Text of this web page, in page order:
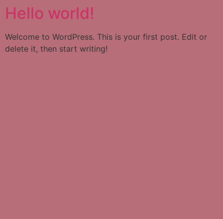
Hello world!
Welcome to WordPress. This is your first post. Edit or
delete it, then start writing!